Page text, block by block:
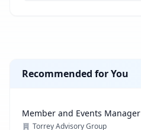
Recommended for You
Member and Events Manager
Torrey Advisory Group